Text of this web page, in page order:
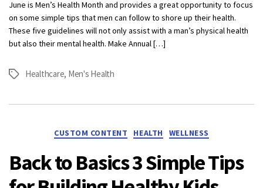
June is Men’s Health Month and provides a great opportunity to focus
on some simple tips that men can follow to shore up their health.
These five guidelines will not only assist with a man’s physical health
but also their mental health. Make Annual […]
Tags Healthcare, Men's Health
Categories
CUSTOM CONTENT HEALTH WELLNESS
Back to Basics 3 Simple Tips